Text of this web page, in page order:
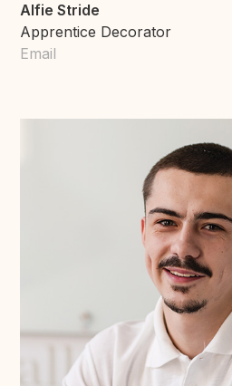
Alfie Stride
Apprentice Decorator
Email